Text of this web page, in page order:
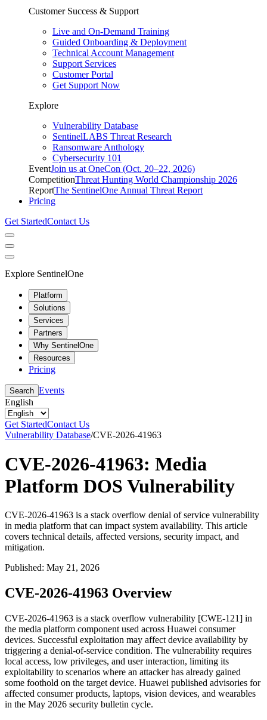
Customer Success & Support
Live and On-Demand Training
Guided Onboarding & Deployment
Technical Account Management
Support Services
Customer Portal
Get Support Now
Explore
Vulnerability Database
SentinelLABS Threat Research
Ransomware Anthology
Cybersecurity 101
EventJoin us at OneCon (Oct. 20–22, 2026)
CompetitionThreat Hunting World Championship 2026
ReportThe SentinelOne Annual Threat Report
Pricing
Get StartedContact Us
Explore SentinelOne
Platform
Solutions
Services
Partners
Why SentinelOne
Resources
Pricing
Search Events
English
Get StartedContact Us
Vulnerability Database/CVE-2026-41963
CVE-2026-41963: Media
Platform DOS Vulnerability
CVE-2026-41963 is a stack overflow denial of service vulnerability
in media platform that can impact system availability. This article
covers technical details, affected versions, security impact, and
mitigation.
Published: May 21, 2026
CVE-2026-41963 Overview
CVE-2026-41963 is a stack overflow vulnerability [CWE-121] in
the media platform component used across Huawei consumer
devices. Successful exploitation may affect device availability by
triggering a denial-of-service condition. The vulnerability requires
local access, low privileges, and user interaction, limiting its
exploitability to scenarios where an attacker has already gained
some foothold on the target device. Huawei published advisories for
affected consumer products, laptops, vision devices, and wearables
in the May 2026 security bulletin cycle.